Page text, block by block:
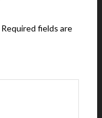
Required fields are